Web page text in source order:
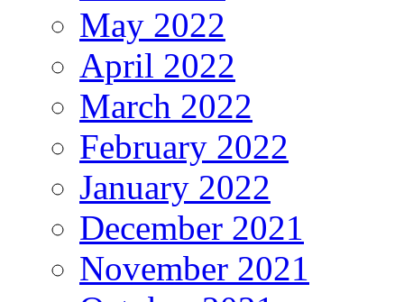
May 2022
April 2022
March 2022
February 2022
January 2022
December 2021
November 2021